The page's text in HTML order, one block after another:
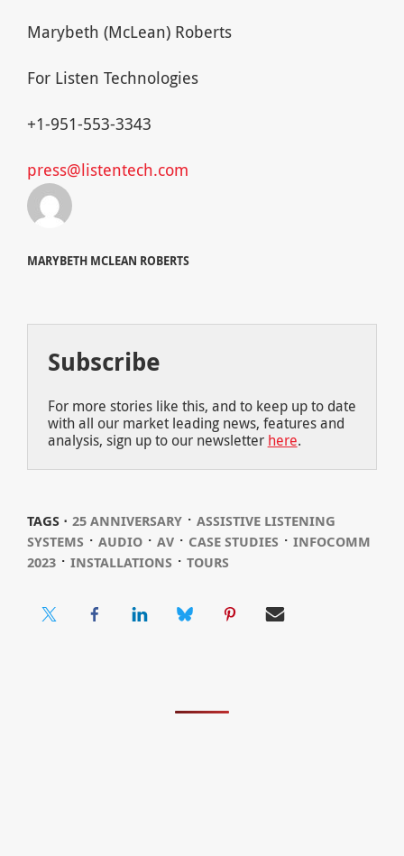
Marybeth (McLean) Roberts
For Listen Technologies
+1-951-553-3343
press@listentech.com
MARYBETH MCLEAN ROBERTS
Subscribe
For more stories like this, and to keep up to date
with all our market leading news, features and
analysis, sign up to our newsletter here.
TAGS ⋅ 25 ANNIVERSARY⋅ ASSISTIVE LISTENING
SYSTEMS ⋅ AUDIO⋅ AV⋅ CASE STUDIES ⋅ INFOCOMM
2023⋅ INSTALLATIONS ⋅ TOURS